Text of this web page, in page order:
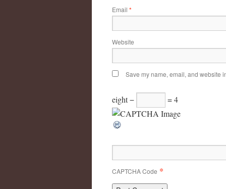
Email *
Website
Save my name, email, and website
eight − = 4
CAPTCHA Code *